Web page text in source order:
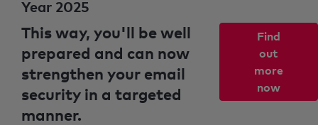
Year 2025
This way, you'll be well
prepared and can now
strengthen your email
security in a targeted
manner.
Find
out
more
now